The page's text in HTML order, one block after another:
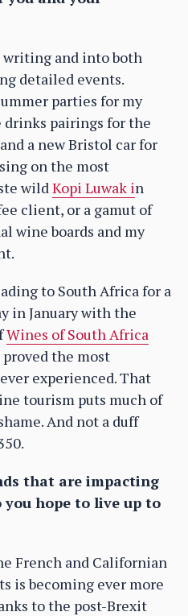
writing and into both
detailed events.
parties for my
pairings for the
a new Bristol car for
on the most
wildKopi Luwak in
client, or a gamut of
wine boards and my
to South Africa for a
in January with the
Wines of South Africa
the most
experienced. That
tourism puts much of
And not a duff
that are impacting
you hope to live up to
French and Californian
is becoming ever more
to the post-Brexit